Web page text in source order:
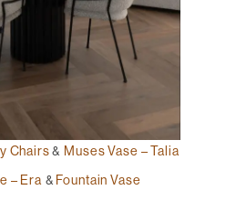
Chairs& Muses Vase – Talia
– Era & Fountain Vase